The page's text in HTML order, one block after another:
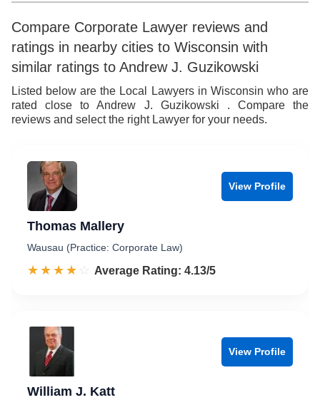
Compare Corporate Lawyer reviews and
ratings in nearby cities to Wisconsin with
similar ratings to Andrew J. Guzikowski
Listed below are the Local Lawyers in Wisconsin who are
rated close to Andrew J. Guzikowski . Compare the
reviews and select the right Lawyer for your needs.
View Profile
Thomas Mallery
Wausau (Practice: Corporate Law)
☆☆☆☆☆
★★★★★ Rated 4.1 out of 5
Average Rating: 4.13/5
View Profile
William J. Katt